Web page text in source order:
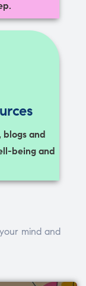
blogs and
being and
mind and